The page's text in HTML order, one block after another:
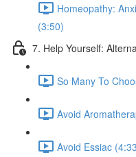
Homeopathy:
(3:50)
7. Help Yourself:
So Many To
Avoid
Avoid Essiac